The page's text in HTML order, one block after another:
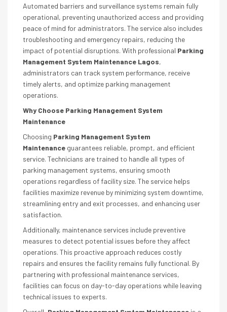
Automated barriers and surveillance systems remain fully
operational, preventing unauthorized access and providing
peace of mind for administrators. The service also includes
troubleshooting and emergency repairs, reducing the
impact of potential disruptions. With professional Parking
Management System Maintenance Lagos,
administrators can track system performance, receive
timely alerts, and optimize parking management
operations.
Why Choose Parking Management System
Maintenance
Choosing Parking Management System
Maintenance guarantees reliable, prompt, and efficient
service. Technicians are trained to handle all types of
parking management systems, ensuring smooth
operations regardless of facility size. The service helps
facilities maximize revenue by minimizing system downtime,
streamlining entry and exit processes, and enhancing user
satisfaction.
Additionally, maintenance services include preventive
measures to detect potential issues before they affect
operations. This proactive approach reduces costly
repairs and ensures the facility remains fully functional. By
partnering with professional maintenance services,
facilities can focus on day-to-day operations while leaving
technical issues to experts.